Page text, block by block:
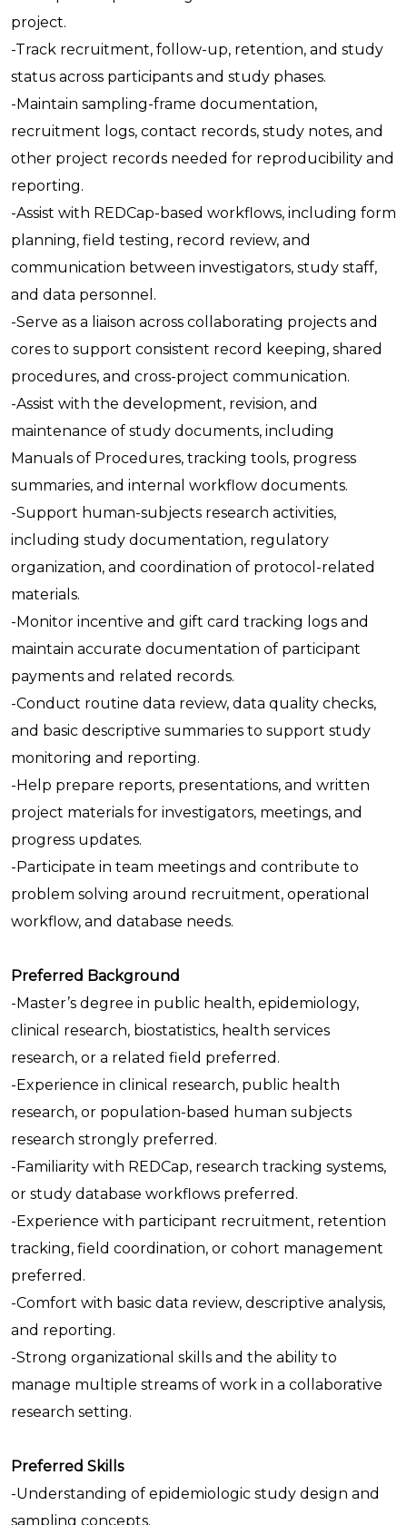
project.
-Track recruitment, follow-up, retention, and study
status across participants and study phases.
-Maintain sampling-frame documentation,
recruitment logs, contact records, study notes, and
other project records needed for reproducibility and
reporting.
-Assist with REDCap-based workflows, including form
planning, field testing, record review, and
communication between investigators, study staff,
and data personnel.
-Serve as a liaison across collaborating projects and
cores to support consistent record keeping, shared
procedures, and cross-project communication.
-Assist with the development, revision, and
maintenance of study documents, including
Manuals of Procedures, tracking tools, progress
summaries, and internal workflow documents.
-Support human-subjects research activities,
including study documentation, regulatory
organization, and coordination of protocol-related
materials.
-Monitor incentive and gift card tracking logs and
maintain accurate documentation of participant
payments and related records.
-Conduct routine data review, data quality checks,
and basic descriptive summaries to support study
monitoring and reporting.
-Help prepare reports, presentations, and written
project materials for investigators, meetings, and
progress updates.
-Participate in team meetings and contribute to
problem solving around recruitment, operational
workflow, and database needs.
Preferred Background
-Master’s degree in public health, epidemiology,
clinical research, biostatistics, health services
research, or a related field preferred.
-Experience in clinical research, public health
research, or population-based human subjects
research strongly preferred.
-Familiarity with REDCap, research tracking systems,
or study database workflows preferred.
-Experience with participant recruitment, retention
tracking, field coordination, or cohort management
preferred.
-Comfort with basic data review, descriptive analysis,
and reporting.
-Strong organizational skills and the ability to
manage multiple streams of work in a collaborative
research setting.
Preferred Skills
-Understanding of epidemiologic study design and
sampling concepts.